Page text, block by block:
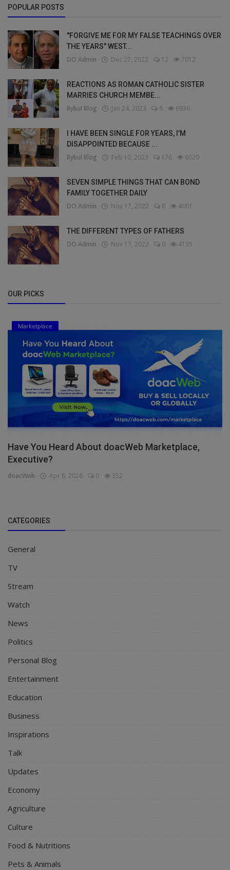
POPULAR POSTS
"FORGIVE ME FOR MY FALSE TEACHINGS OVER
THE YEARS" WEST...
DO Admin Dec 27, 2022 12 7012
REACTIONS AS ROMAN CATHOLIC SISTER
MARRIES CHURCH MEMBE...
Bybul Blog Jan 24, 2023 6 6936
I HAVE BEEN SINGLE FOR YEARS, I’M
DISAPPOINTED BECAUSE ...
Bybul Blog Feb 10, 2023 176 6020
SEVEN SIMPLE THINGS THAT CAN BOND
FAMILY TOGETHER DAILY
DO Admin Nov 17, 2022 0 4661
THE DIFFERENT TYPES OF FATHERS
DO Admin Nov 17, 2022 0 4135
OUR PICKS
Marketplace
Have You Heard About doacWeb Marketplace,
Executive?
doacWeb Apr 8, 2026 0 352
CATEGORIES
General
TV
Stream
Watch
News
Politics
Personal Blog
Entertainment
Education
Business
Inspirations
Talk
Updates
Economy
Agriculture
Culture
Food & Nutritions
Pets & Animals